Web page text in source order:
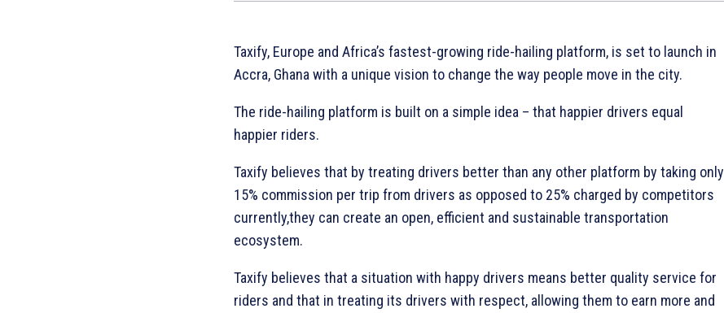
Taxify, Europe and Africa’s fastest-growing ride-hailing platform, is set to launch in
Accra, Ghana with a unique vision to change the way people move in the city.
The ride-hailing platform is built on a simple idea – that happier drivers equal
happier riders.
Taxify believes that by treating drivers better than any other platform by taking only
15% commission per trip from drivers as opposed to 25% charged by competitors
currently,they can create an open, efficient and sustainable transportation
ecosystem.
Taxify believes that a situation with happy drivers means better quality service for
riders and that in treating its drivers with respect, allowing them to earn more and